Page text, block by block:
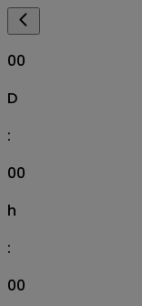
00
D
:
00
h
:
00